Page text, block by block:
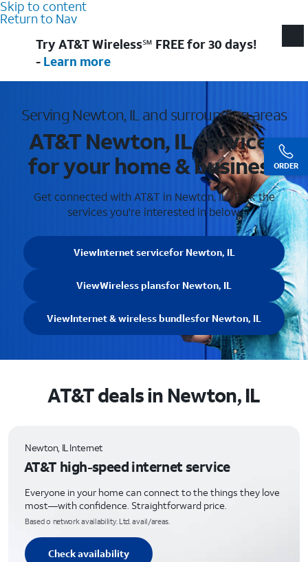
Skip to content
Return to Nav
ORDER
Try AT&T Wireless℠ FREE for 30 days!
- Learn more
Serving Newton, IL and surrounding areas
AT&T Newton, IL services
for your home & business
Get connected with AT&T in Newton, IL . Pick the
services you're interested in below.
ViewInternet servicefor Newton, IL
ViewWireless plansfor Newton, IL
ViewInternet & wireless bundlesfor Newton, IL
AT&T deals in Newton, IL
Newton, IL Internet
AT&T high-speed internet service
Everyone in your home can connect to the things they love
most—with confidence. Straightforward price.
Based o network availability. Ltd. avail/areas.
Check availability